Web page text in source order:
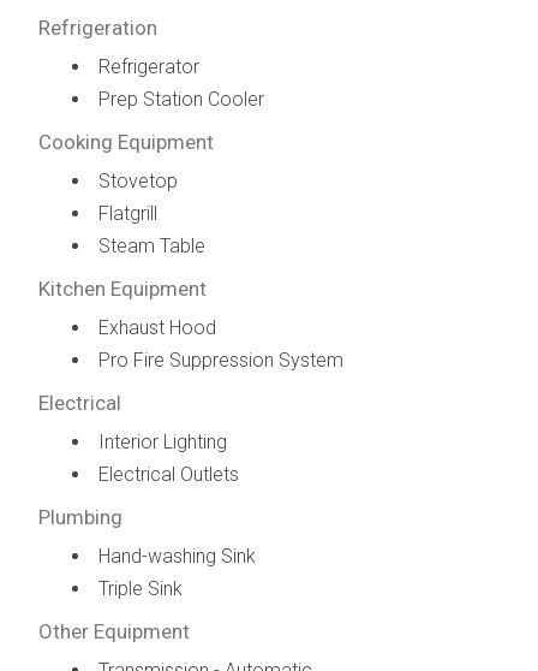
Refrigeration
Refrigerator
Prep Station Cooler
Cooking Equipment
Stovetop
Flatgrill
Steam Table
Kitchen Equipment
Exhaust Hood
Pro Fire Suppression System
Electrical
Interior Lighting
Electrical Outlets
Plumbing
Hand-washing Sink
Triple Sink
Other Equipment